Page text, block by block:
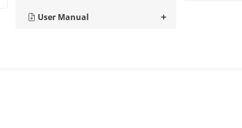
User Manual